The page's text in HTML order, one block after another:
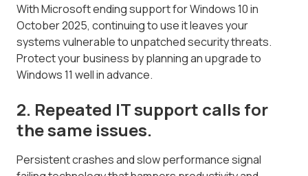
With Microsoft ending support for Windows 10 in
October 2025, continuing to use it leaves your
systems vulnerable to unpatched security threats.
Protect your business by planning an upgrade to
Windows 11 well in advance.
2. Repeated IT support calls for
the same issues.
Persistent crashes and slow performance signal